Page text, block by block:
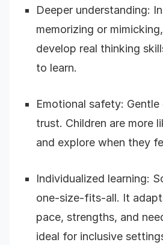
Deeper understanding:
memorizing or
develop real thinking
to learn.
Emotional safety:
trust. Children are more
and explore when they
Individualized learning:
one-size-fits-all. It
pace, strengths, and
ideal for inclusive